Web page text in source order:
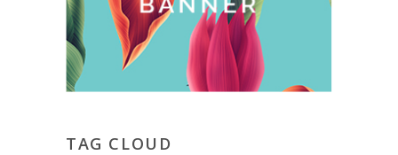
TAG CLOUD